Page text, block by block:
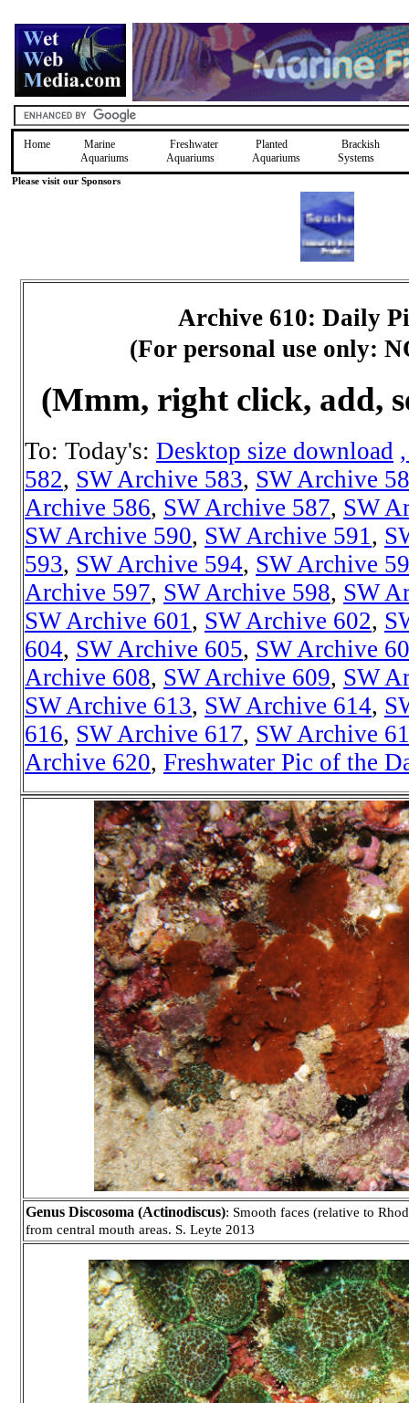
Home
Marine
Aquariums
Freshwater
Aquariums
Planted
Aquariums
Brackish
Systems
Please visit our Sponsors
Archive 610: Daily
(For personal use only:
(Mmm, right click, add,
To: Today's: Desktop size download
582, SW Archive 583, SW Archive
Archive 586, SW Archive 587, SW
SW Archive 590, SW Archive 591 ,
593, SW Archive 594, SW Archive
Archive 597, SW Archive 598, SW
SW Archive 601 , SW Archive 602,
604, SW Archive 605, SW Archive
Archive 608, SW Archive 609, SW
SW Archive 613, SW Archive 614,
616, SW Archive 617, SW Archive
Archive 620, Freshwater Pic of the
Genus Discosoma (Actinodiscus): Smooth faces (relative to
from central mouth areas. S. Leyte 2013